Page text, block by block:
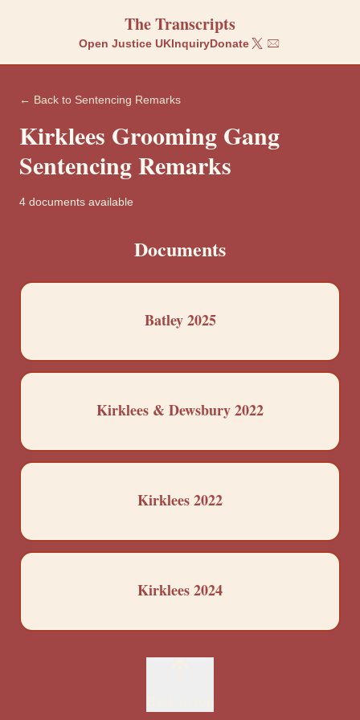
The Transcripts
Open Justice UKInquiryDonate
← Back to Sentencing Remarks
Kirklees Grooming Gang
Sentencing Remarks
4 documents available
Documents
Batley 2025
Kirklees & Dewsbury 2022
Kirklees 2022
Kirklees 2024